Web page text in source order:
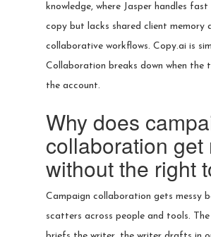
knowledge, where Jasper handles
copy but lacks shared client memory
collaborative workflows. Copy.ai is
Collaboration breaks down when the
the account.
Why does
collaboration get
without the right
Campaign collaboration gets messy
scatters across people and tools.